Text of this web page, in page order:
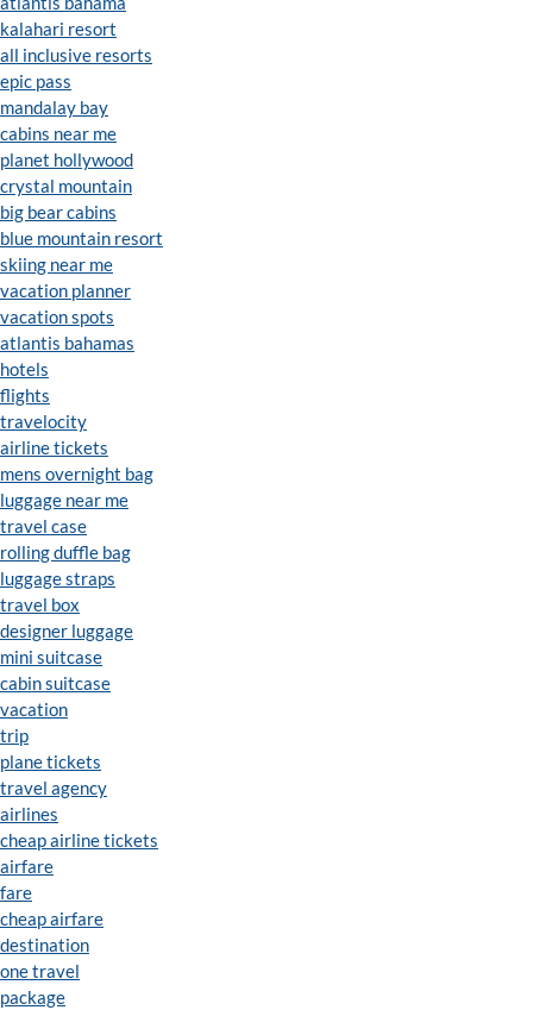
kalahari resort
all inclusive resorts
epic pass
mandalay bay
cabins near me
planet hollywood
crystal mountain
big bear cabins
blue mountain resort
skiing near me
vacation planner
vacation spots
atlantis bahamas
hotels
flights
travelocity
airline tickets
mens overnight bag
luggage near me
travel case
rolling duffle bag
luggage straps
travel box
designer luggage
mini suitcase
cabin suitcase
vacation
trip
plane tickets
travel agency
airlines
cheap airline tickets
airfare
fare
cheap airfare
destination
one travel
package